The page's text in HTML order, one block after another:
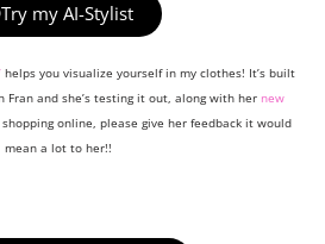
Try my AI-Stylist
helps you visualize yourself in my clothes! It’s built
Fran and she’s testing it out, along with her new
online, please give her feedback it would
mean a lot to her!!